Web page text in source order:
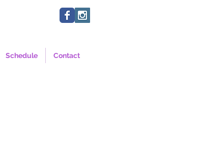
Schedule Contact